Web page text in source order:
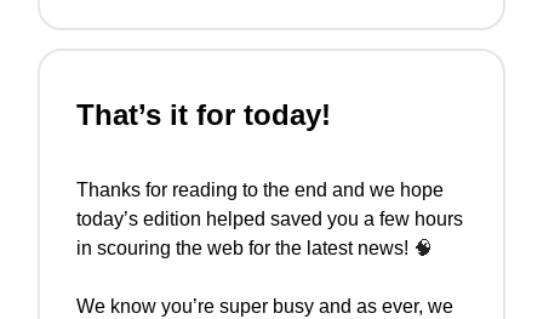
That’s it for today!
Thanks for reading to the end and we hope
today’s edition helped saved you a few hours
in scouring the web for the latest news! 🧠
We know you’re super busy and as ever, we